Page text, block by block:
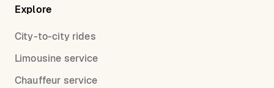
Explore
City-to-city rides
Limousine service
Chauffeur service